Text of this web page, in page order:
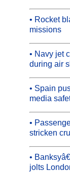
• Rocket
missions
• Navy jet
during air
• Spain
media
•
stricken
•
jolts